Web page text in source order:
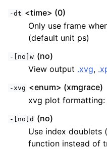
-dt <time> (0)
Only use frame
(default unit ps)
-[no]w (no)
View output .xvg,
-xvg <enum> (xmgrace)
xvg plot formatting:
-[no]d (no)
Use index
function instead of